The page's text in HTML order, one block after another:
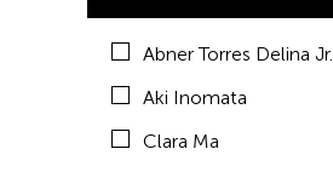
Abner Torres Delina Jr.
Aki Inomata
Clara Ma